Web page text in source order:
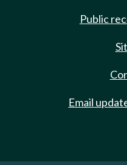
Public
Email